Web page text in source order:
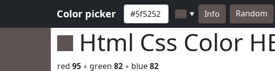
Color picker ▼ Info Random
Html Css Color
red 95 ◦ green 82 ◦ blue82